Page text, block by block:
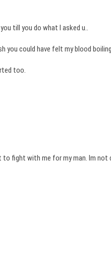
till you do what I asked u..
you could have felt my blood
too.
fight with me for my man. Im not